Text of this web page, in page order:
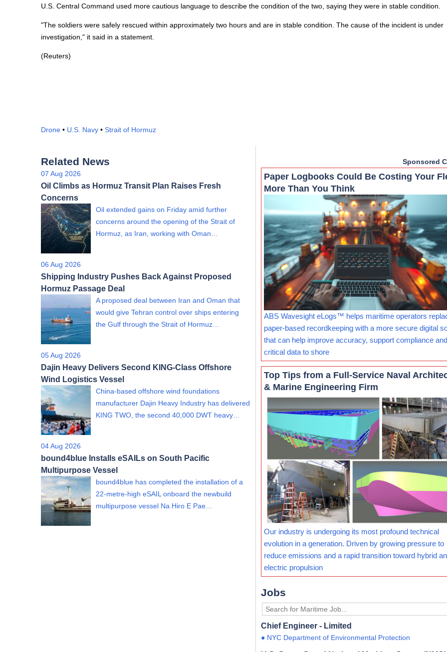
U.S. Central Command used more cautious language to describe the condition of the two, saying they were in stable condition.
"The soldiers were safely rescued within approximately two hours and are in stable condition. The cause of the incident is under
investigation," it said in a statement.
(Reuters)
Drone • U.S. Navy • Strait of Hormuz
Related News
07 Aug 2026
Oil Climbs as Hormuz Transit Plan Raises Fresh
Concerns
Oil extended gains on Friday amid further
concerns around the opening of the Strait of
Hormuz, as Iran, working with Oman…
06 Aug 2026
Shipping Industry Pushes Back Against Proposed
Hormuz Passage Deal
A proposed deal between Iran and Oman that
would give Tehran control over ships entering
the Gulf through the Strait of Hormuz…
05 Aug 2026
Dajin Heavy Delivers Second KING-Class Offshore
Wind Logistics Vessel
China-based offshore wind foundations
manufacturer Dajin Heavy Industry has delivered
KING TWO, the second 40,000 DWT heavy…
04 Aug 2026
bound4blue Installs eSAILs on South Pacific
Multipurpose Vessel
bound4blue has completed the installation of a
22-metre-high eSAIL onboard the newbuild
multipurpose vessel Na Hiro E Pae…
Sponsored
Paper Logbooks Could Be Costing Your
More Than You Think
ABS Wavesight eLogs™ helps maritime operators
paper-based recordkeeping with a more secure digital
that can help improve accuracy, support compliance
critical data to shore
Top Tips from a Full-Service Naval
& Marine Engineering Firm
Our industry is undergoing its most profound technical
evolution in a generation. Driven by growing pressure to
reduce emissions and a rapid transition toward hybrid
electric propulsion
Jobs
Chief Engineer - Limited
● NYC Department of Environmental Protection